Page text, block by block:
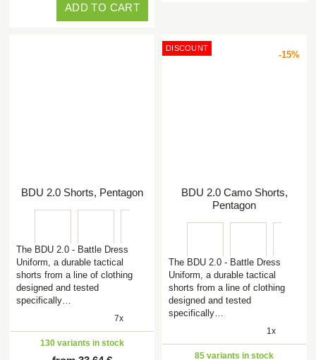
ADD TO CART
BDU 2.0 Shorts, Pentagon
The BDU 2.0 - Battle Dress
Uniform, a durable tactical
shorts from a line of clothing
designed and tested
specifically…
7x
130 variants in stock
-15%
DISCOUNT
BDU 2.0 Camo Shorts,
Pentagon
The BDU 2.0 - Battle Dress
Uniform, a durable tactical
shorts from a line of clothing
designed and tested
specifically…
1x
85 variants in stock